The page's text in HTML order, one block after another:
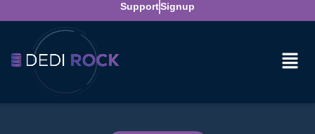
SupportSignup